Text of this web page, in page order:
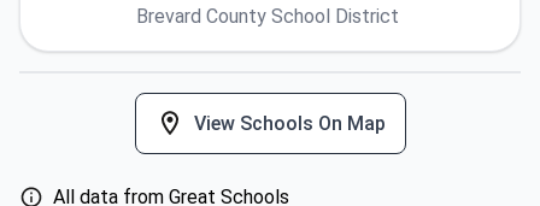
Brevard County School District
View Schools On Map
All data from Great Schools